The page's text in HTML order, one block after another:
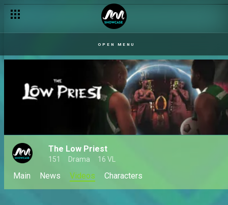
OPEN MENU
The Low Priest
151 Drama 16 VL
Main News Videos Characters